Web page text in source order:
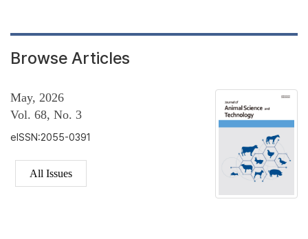
Browse Articles
May, 2026
Vol. 68, No. 3
eISSN:2055-0391
All Issues